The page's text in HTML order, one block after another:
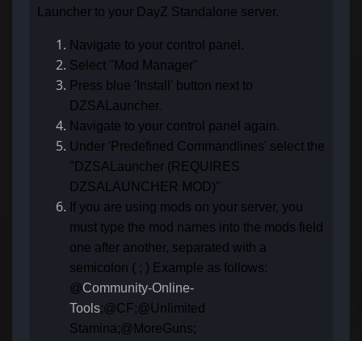
Launcher to your DayZ Standalone server.
Navigate to your control panel.
Select "Mod Manager"
Press blue 'Install' button next to
DZSALauncher.
Navigate to your control panel again.
Under 'Predefined Commandlines' select the
"DZSALauncher (REQUIRES
DZSALAUNCHER MOD)"
If you are using mods on your server, you
must type the mod names into the mods field
one after another, separated with a
semicolon ( ; ) Example as follows:
@Community-Online-
Tools;@CF;@Unlimited
Stamina;@MoreGuns;